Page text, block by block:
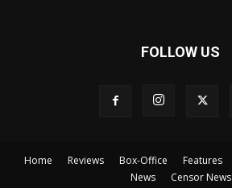
FOLLOW US
Home Reviews Box-Office Features
News
Censor News